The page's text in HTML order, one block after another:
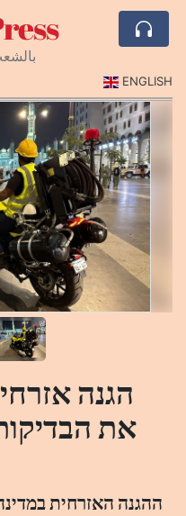
ENGLISH
הגנה
את
ההגנה האזרחית